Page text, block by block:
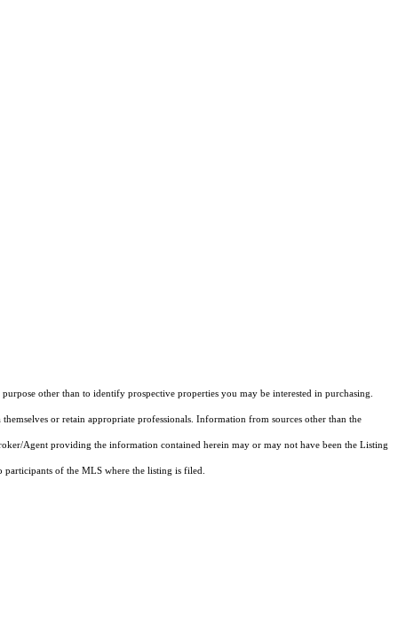
other than to identify prospective properties you may be interested in purchasing.
or retain appropriate professionals. Information from sources other than the
Agent providing the information contained herein may or may not have been the Listing
of the MLS where the listing is filed.